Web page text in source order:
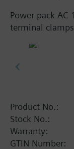
Power pack AC
terminal clamps
Product No.:
Stock No.:
Warranty:
GTIN Number: